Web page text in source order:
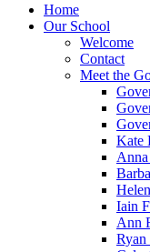
Home
Our School
Welcome
Contact
Meet the
Kate
Iain
Ann
Ryan